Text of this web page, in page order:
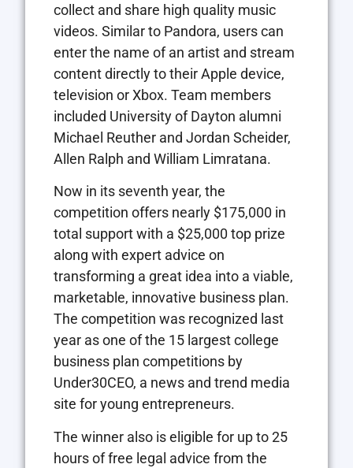
collect and share high quality music
videos. Similar to Pandora, users can
enter the name of an artist and stream
content directly to their Apple device,
television or Xbox. Team members
included University of Dayton alumni
Michael Reuther and Jordan Scheider,
Allen Ralph and William Limratana.
Now in its seventh year, the
competition offers nearly $175,000 in
total support with a $25,000 top prize
along with expert advice on
transforming a great idea into a viable,
marketable, innovative business plan.
The competition was recognized last
year as one of the 15 largest college
business plan competitions by
Under30CEO, a news and trend media
site for young entrepreneurs.
The winner also is eligible for up to 25
hours of free legal advice from the